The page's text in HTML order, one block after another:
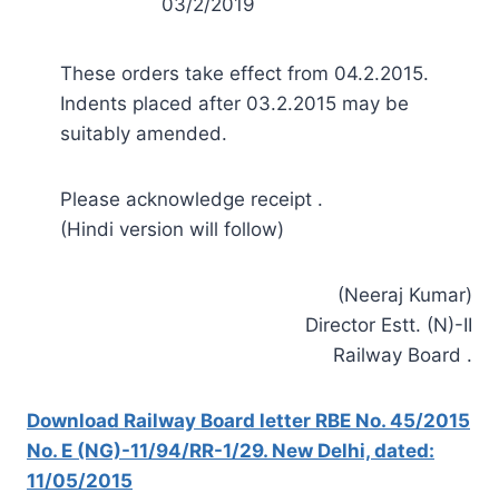
These orders take effect from 04.2.2015.
Indents placed after 03.2.2015 may be
suitably amended.
Please acknowledge receipt .
(Hindi version will follow)
(Neeraj Kumar)
Director Estt. (N)-II
Railway Board .
Download Railway Board letter RBE No. 45/2015
No. E (NG)-11/94/RR-1/29. New Delhi, dated:
11/05/2015